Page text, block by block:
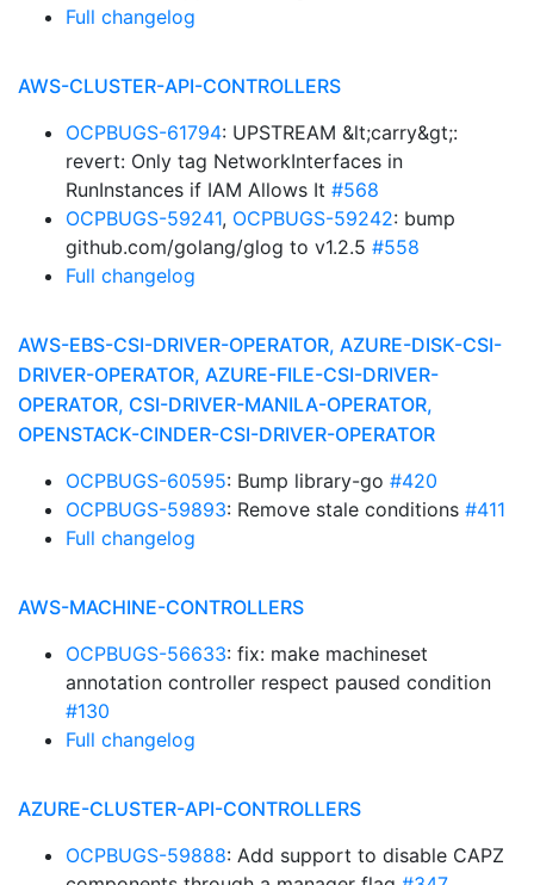
Full changelog
AWS-CLUSTER-API-CONTROLLERS
OCPBUGS-61794: UPSTREAM &lt;carry&gt;:
revert: Only tag NetworkInterfaces in
RunInstances if IAM Allows It #568
OCPBUGS-59241, OCPBUGS-59242: bump
github.com/golang/glog to v1.2.5 #558
Full changelog
AWS-EBS-CSI-DRIVER-OPERATOR, AZURE-DISK-CSI-
DRIVER-OPERATOR, AZURE-FILE-CSI-DRIVER-
OPERATOR, CSI-DRIVER-MANILA-OPERATOR,
OPENSTACK-CINDER-CSI-DRIVER-OPERATOR
OCPBUGS-60595: Bump library-go #420
OCPBUGS-59893: Remove stale conditions #411
Full changelog
AWS-MACHINE-CONTROLLERS
OCPBUGS-56633: fix: make machineset
annotation controller respect paused condition
#130
Full changelog
AZURE-CLUSTER-API-CONTROLLERS
OCPBUGS-59888: Add support to disable CAPZ